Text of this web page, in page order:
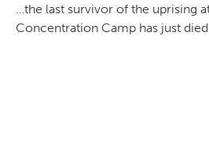
…the last survivor of the uprising
Concentration Camp has just